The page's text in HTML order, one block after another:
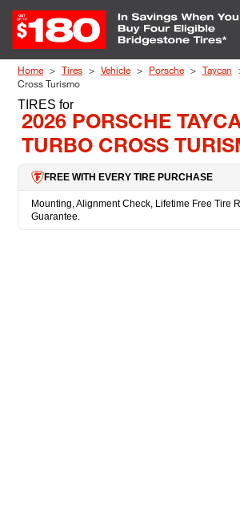
Home Tires Vehicle Porsche Taycan
Cross Turismo
TIRES for
2026 PORSCHE
TURBO CROSS
FREE WITH EVERY TIRE PURCHASE
Mounting, Alignment Check, Lifetime Free Tire
Guarantee.